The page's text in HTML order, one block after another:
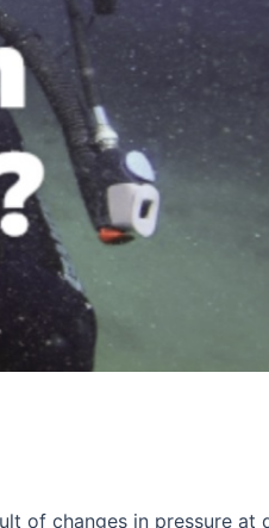
of changes in pressure at